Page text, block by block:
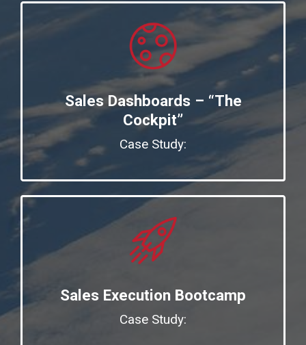
Sales Dashboards – “The
Cockpit”
Case Study:
Sales Execution Bootcamp
Case Study: